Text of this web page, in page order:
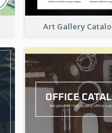
Art Gallery